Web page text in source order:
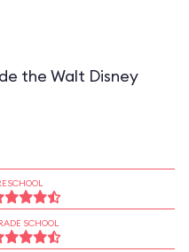
the Walt Disney
SCHOOL